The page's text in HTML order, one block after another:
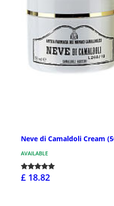
Neve di Camaldoli Cream
AVAILABLE
£ 18.82